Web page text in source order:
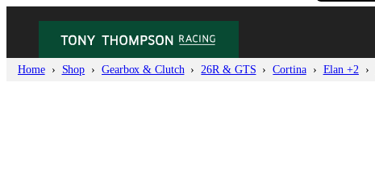
Home Shop Gearbox & Clutch 26R & GTS Cortina Elan +2